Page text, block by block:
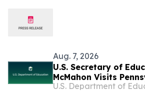
Aug. 7, 2026
U.S. Secretary of
McMahon Visits
Returning Education
U.S. Department of